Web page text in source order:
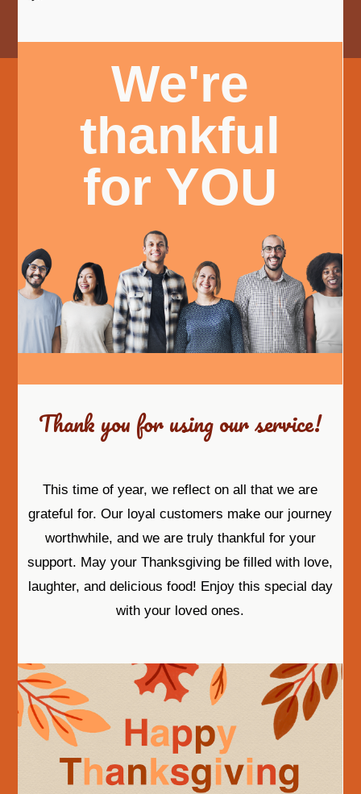
We're
thankful
for YOU
Thank you for using our service!
This time of year, we reflect on all that we are
grateful for. Our loyal customers make our journey
worthwhile, and we are truly thankful for your
support. May your Thanksgiving be filled with love,
laughter, and delicious food! Enjoy this special day
with your loved ones.